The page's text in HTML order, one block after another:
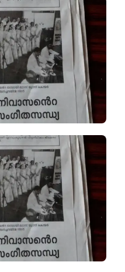
MATHRUBHUMI
ON
MYC’S
PROGRAMME
ON
8TH
MAY.